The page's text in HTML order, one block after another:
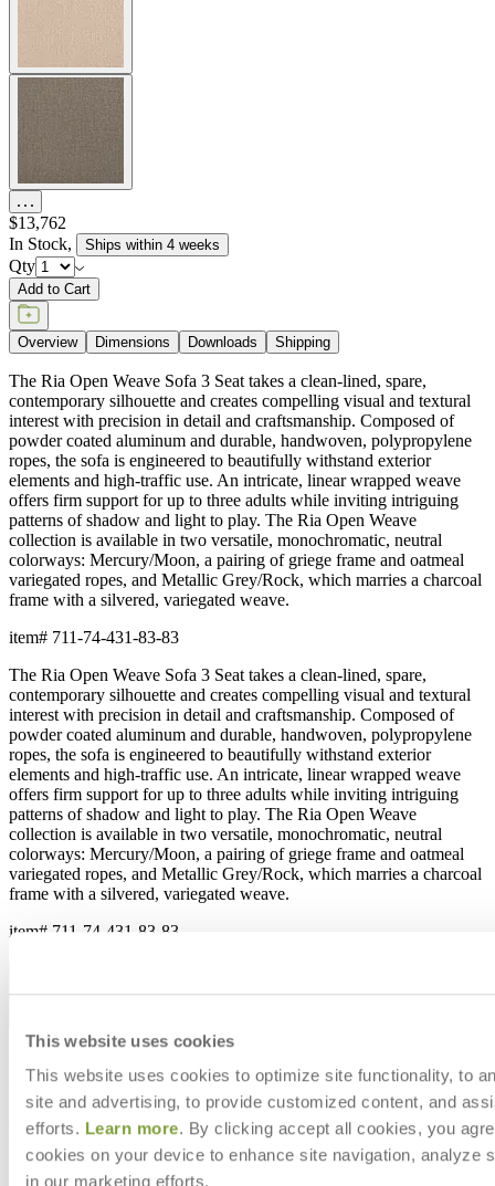
This website uses cookies
This website uses cookies to optimize site functionality, to
site and advertising, to provide customized content, and
efforts. Learn more. By clicking accept all cookies, you
cookies on your device to enhance site navigation, analyze
in our marketing efforts.
$13,762
In Stock, Ships within 4 weeks
Qty
Add to Cart
Overview Dimensions Downloads Shipping
The Ria Open Weave Sofa 3 Seat takes a clean-lined, spare,
contemporary silhouette and creates compelling visual and textural
interest with precision in detail and craftsmanship. Composed of
powder coated aluminum and durable, handwoven, polypropylene
ropes, the sofa is engineered to beautifully withstand exterior
elements and high-traffic use. An intricate, linear wrapped weave
offers firm support for up to three adults while inviting intriguing
patterns of shadow and light to play. The Ria Open Weave
collection is available in two versatile, monochromatic, neutral
colorways: Mercury/Moon, a pairing of griege frame and oatmeal
variegated ropes, and Metallic Grey/Rock, which marries a charcoal
frame with a silvered, variegated weave.
item# 711-74-431-83-83
The Ria Open Weave Sofa 3 Seat takes a clean-lined, spare,
contemporary silhouette and creates compelling visual and textural
interest with precision in detail and craftsmanship. Composed of
powder coated aluminum and durable, handwoven, polypropylene
ropes, the sofa is engineered to beautifully withstand exterior
elements and high-traffic use. An intricate, linear wrapped weave
offers firm support for up to three adults while inviting intriguing
patterns of shadow and light to play. The Ria Open Weave
collection is available in two versatile, monochromatic, neutral
colorways: Mercury/Moon, a pairing of griege frame and oatmeal
variegated ropes, and Metallic Grey/Rock, which marries a charcoal
frame with a silvered, variegated weave.
item# 711-74-431-83-83
Downloads
MAKE IT UNIQUELY YOURS
Our fabrics offer endless possibilities for personalization
with an extensive choice of color, texture, and pattern.
From bold stripes to timeless neutrals, they are the